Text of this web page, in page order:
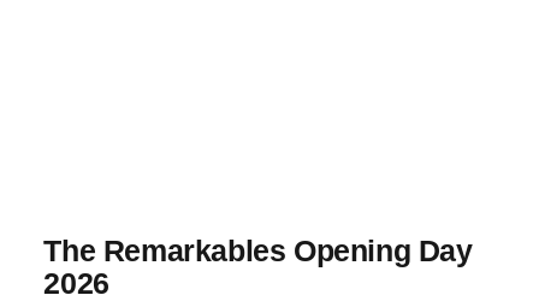
The Remarkables Opening Day
2026